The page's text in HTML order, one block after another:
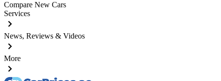
Compare New Cars
Services
News, Reviews & Videos
More